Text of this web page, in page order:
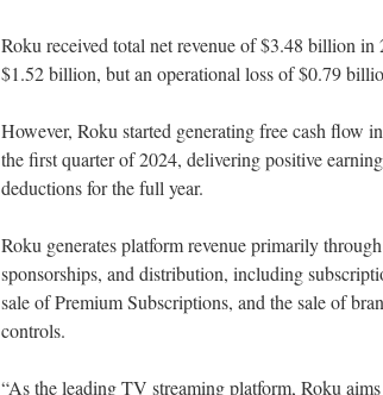
Roku received total net revenue of $3.48 billion
$1.52 billion, but an operational loss of $0.79
However, Roku started generating free cash flow
the first quarter of 2024, delivering positive
deductions for the full year.
Roku generates platform revenue primarily
sponsorships, and distribution, including
sale of Premium Subscriptions, and the sale of
controls.
“As the leading TV streaming platform, Roku